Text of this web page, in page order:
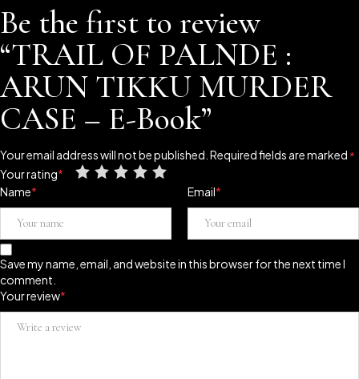
Be the first to review
“TRAIL OF PALNDE :
ARUN TIKKU MURDER
CASE – E-Book”
Your email address will not be published. Required fields are marked *
Your rating*
Your review*
Name* Email*
Save my name, email, and website in this browser for the next time I
comment.